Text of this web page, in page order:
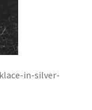
in-silver-